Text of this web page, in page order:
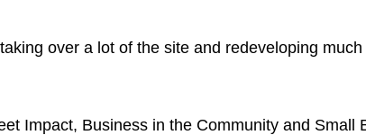
over a lot of the site and redeveloping
Impact, Business in the Community and Small